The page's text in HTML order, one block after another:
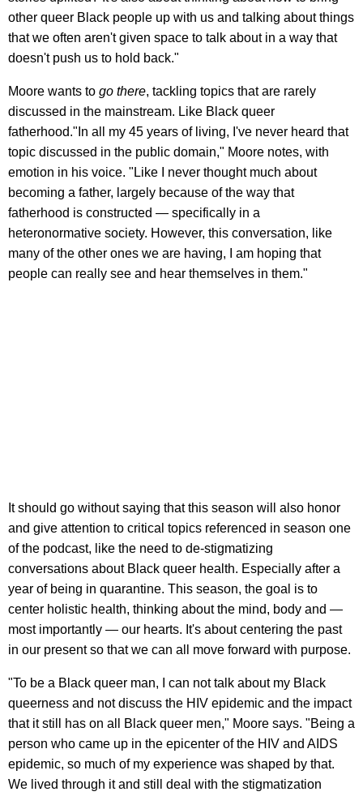
other queer Black people up with us and talking about things
that we often aren't given space to talk about in a way that
doesn't push us to hold back."
Moore wants to go there, tackling topics that are rarely
discussed in the mainstream. Like Black queer
fatherhood."In all my 45 years of living, I've never heard that
topic discussed in the public domain," Moore notes, with
emotion in his voice. "Like I never thought much about
becoming a father, largely because of the way that
fatherhood is constructed — specifically in a
heteronormative society. However, this conversation, like
many of the other ones we are having, I am hoping that
people can really see and hear themselves in them."
It should go without saying that this season will also honor
and give attention to critical topics referenced in season one
of the podcast, like the need to de-stigmatizing
conversations about Black queer health. Especially after a
year of being in quarantine. This season, the goal is to
center holistic health, thinking about the mind, body and —
most importantly — our hearts. It's about centering the past
in our present so that we can all move forward with purpose.
"To be a Black queer man, I can not talk about my Black
queerness and not discuss the HIV epidemic and the impact
that it still has on all Black queer men," Moore says. "Being a
person who came up in the epicenter of the HIV and AIDS
epidemic, so much of my experience was shaped by that.
We lived through it and still deal with the stigmatization